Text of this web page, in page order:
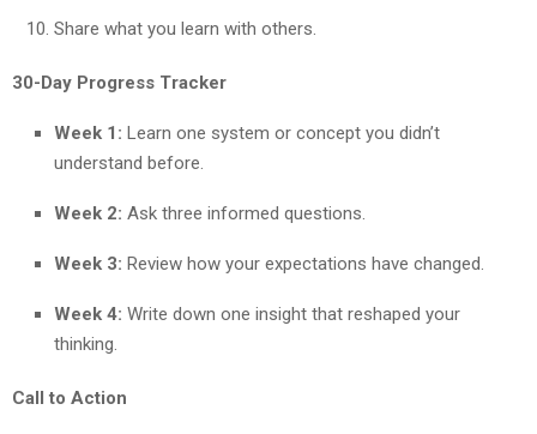
Share what you learn with others.
30-Day Progress Tracker
Week 1: Learn one system or concept you didn’t
understand before.
Week 2: Ask three informed questions.
Week 3: Review how your expectations have changed.
Week 4: Write down one insight that reshaped your
thinking.
Call to Action